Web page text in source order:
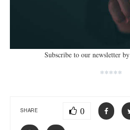
Subscribe to our newsletter by
*****
SHARE 0